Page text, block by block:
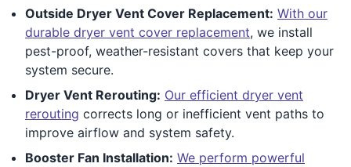
Outside Dryer Vent Cover Replacement: With our
durable dryer vent cover replacement, we install
pest-proof, weather-resistant covers that keep your
system secure.
Dryer Vent Rerouting: Our efficient dryer vent
rerouting corrects long or inefficient vent paths to
improve airflow and system safety.
Booster Fan Installation: We perform powerful